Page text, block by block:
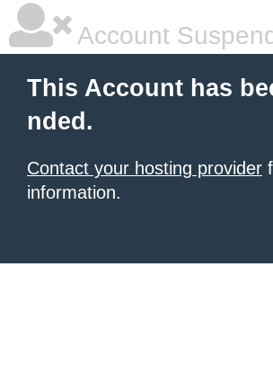
Account
This Account has
nded.
Contact your hosting provider
information.